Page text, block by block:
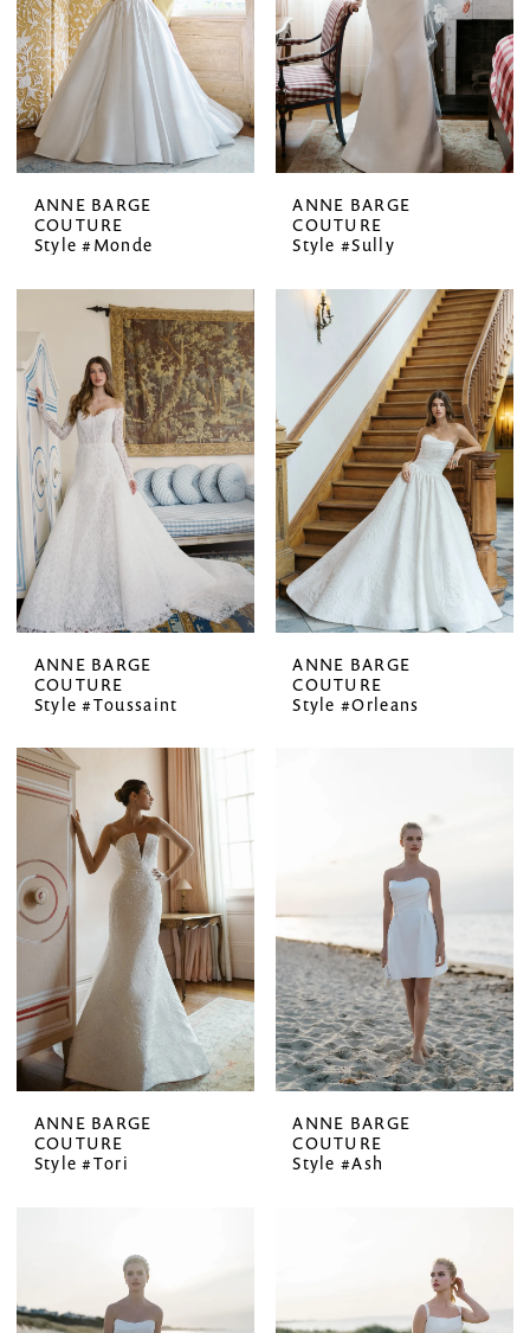
ANNE BARGE
COUTURE
Style #Monde
ANNE BARGE
COUTURE
Style #Sully
ANNE BARGE
COUTURE
Style #Toussaint
ANNE BARGE
COUTURE
Style #Orleans
ANNE BARGE
COUTURE
Style #Tori
ANNE BARGE
COUTURE
Style #Ash